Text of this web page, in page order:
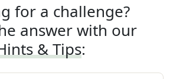
for a challenge?
answer with our
& Tips: